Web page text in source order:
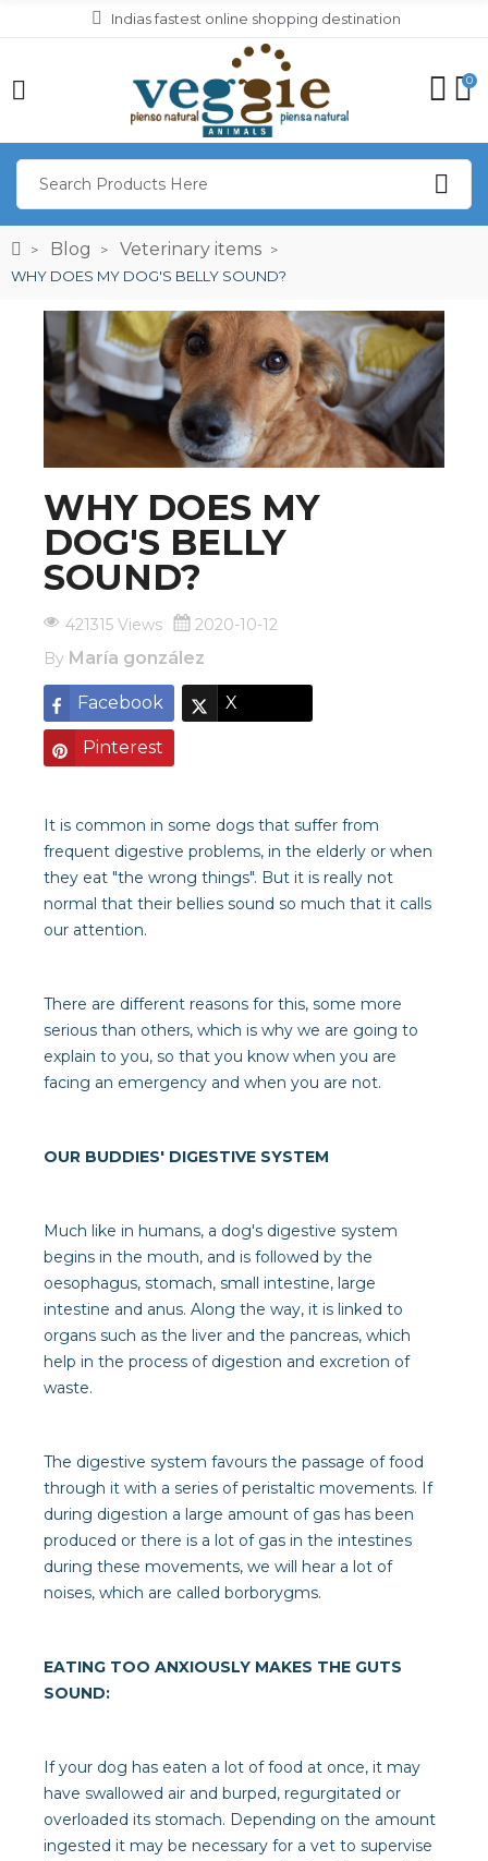
Indias fastest online shopping destination
0
Blog Veterinary items
WHY DOES MY DOG'S BELLY SOUND?
WHY DOES MY
DOG'S BELLY
SOUND?
421315 Views
2020-10-12
By María gonzález
Facebook X
Pinterest
It is common in some dogs that suffer from
frequent digestive problems, in the elderly or when
they eat "the wrong things". But it is really not
normal that their bellies sound so much that it calls
our attention.
There are different reasons for this, some more
serious than others, which is why we are going to
explain to you, so that you know when you are
facing an emergency and when you are not.
OUR BUDDIES' DIGESTIVE SYSTEM
Much like in humans, a dog's digestive system
begins in the mouth, and is followed by the
oesophagus, stomach, small intestine, large
intestine and anus. Along the way, it is linked to
organs such as the liver and the pancreas, which
help in the process of digestion and excretion of
waste.
The digestive system favours the passage of food
through it with a series of peristaltic movements. If
during digestion a large amount of gas has been
produced or there is a lot of gas in the intestines
during these movements, we will hear a lot of
noises, which are called borborygms.
EATING TOO ANXIOUSLY MAKES THE GUTS
SOUND:
If your dog has eaten a lot of food at once, it may
have swallowed air and burped, regurgitated or
overloaded its stomach. Depending on the amount
ingested it may be necessary for a vet to supervise